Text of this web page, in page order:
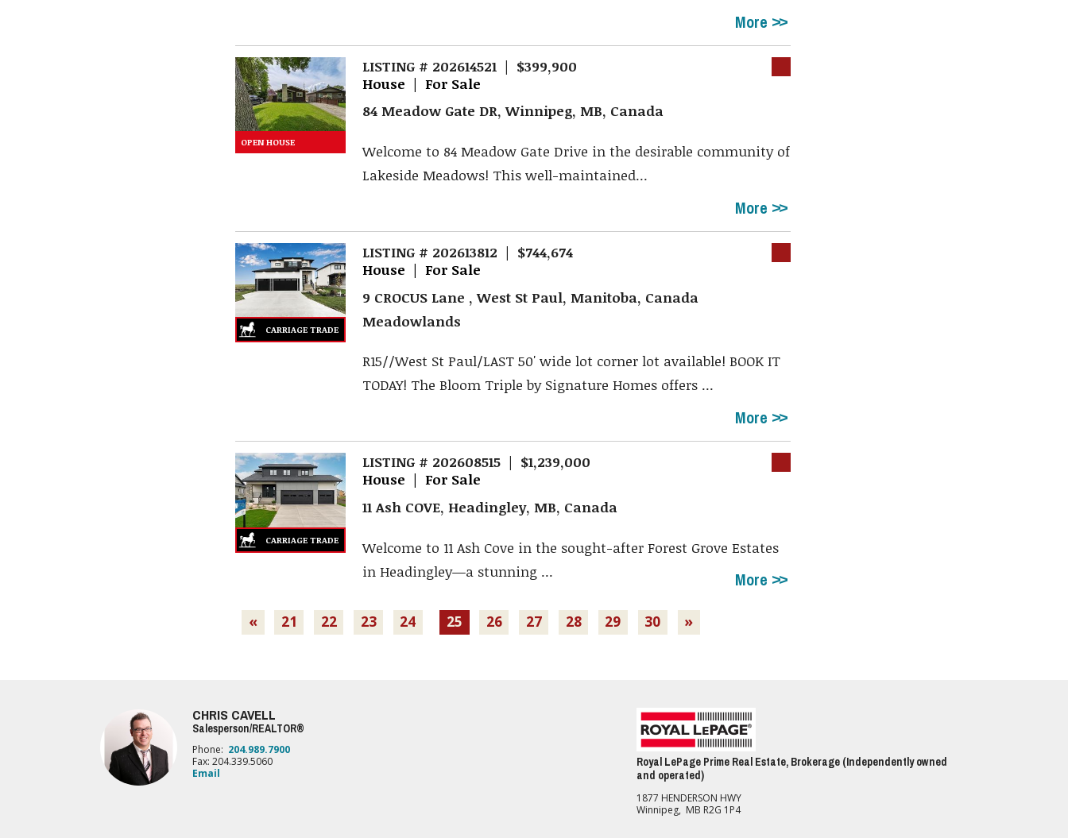
More
LISTING # 202614521 | $399,900
House | For Sale
84 Meadow Gate DR, Winnipeg, MB, Canada
Welcome to 84 Meadow Gate Drive in the desirable community of
Lakeside Meadows! This well-maintained...
More
LISTING # 202613812 | $744,674
House | For Sale
9 CROCUS Lane , West St Paul, Manitoba, Canada
Meadowlands
R15//West St Paul/LAST 50' wide lot corner lot available! BOOK IT
TODAY! The Bloom Triple by Signature Homes offers ...
More
LISTING # 202608515 | $1,239,000
House | For Sale
11 Ash COVE, Headingley, MB, Canada
Welcome to 11 Ash Cove in the sought-after Forest Grove Estates
in Headingley—a stunning ...
More
« 21 22 23 24 25 26 27 28 29 30 »
CHRIS CAVELL
Salesperson/REALTOR®
Phone: 204.989.7900
Fax: 204.339.5060
Email
Royal LePage Prime Real Estate, Brokerage (Independently owned
and operated)
1877 HENDERSON HWY
Winnipeg, MB R2G 1P4